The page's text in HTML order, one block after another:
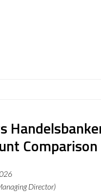
Comparison
Director)